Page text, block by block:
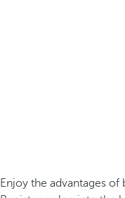
Enjoy the advantages